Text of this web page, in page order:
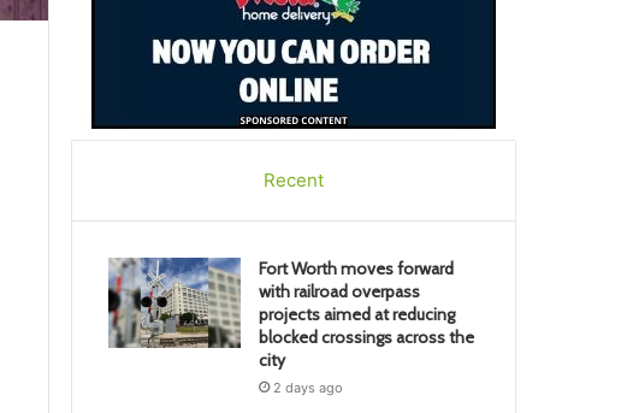
Recent
Fort Worth moves forward
with railroad overpass
projects aimed at reducing
blocked crossings across the
city
2 days ago